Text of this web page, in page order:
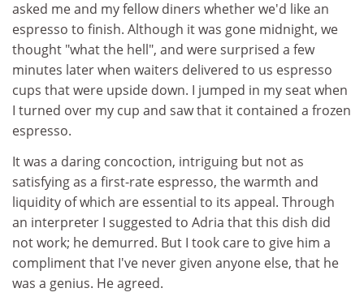
asked me and my fellow diners whether we'd like an
espresso to finish. Although it was gone midnight, we
thought "what the hell", and were surprised a few
minutes later when waiters delivered to us espresso
cups that were upside down. I jumped in my seat when
I turned over my cup and saw that it contained a frozen
espresso.
It was a daring concoction, intriguing but not as
satisfying as a first-rate espresso, the warmth and
liquidity of which are essential to its appeal. Through
an interpreter I suggested to Adria that this dish did
not work; he demurred. But I took care to give him a
compliment that I've never given anyone else, that he
was a genius. He agreed.